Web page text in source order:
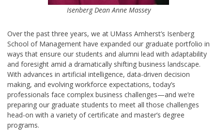
Isenberg Dean Anne Massey
Over the past three years, we at UMass Amherst’s Isenberg
School of Management have expanded our graduate portfolio in
ways that ensure our students and alumni lead with adaptability
and foresight amid a dramatically shifting business landscape.
With advances in artificial intelligence, data-driven decision
making, and evolving workforce expectations, today’s
professionals face complex business challenges—and we’re
preparing our graduate students to meet all those challenges
head-on with a variety of certificate and master’s degree
programs.